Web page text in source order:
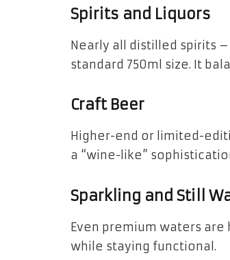
Spirits and Liquors
Nearly all distilled spirits
standard 750ml size. It
Craft Beer
Higher-end or limited-
a “wine-like”
Sparkling and Still
Even premium waters
while staying functional.